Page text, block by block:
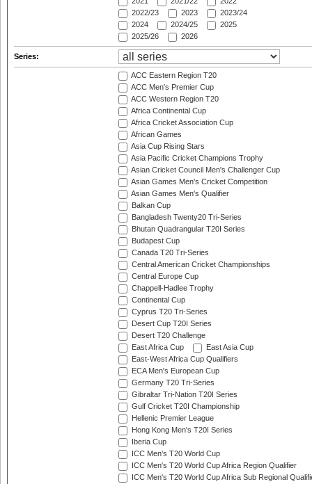
2022/23
2023
2023/24
2024
2024/25
2025
2025/26
2026
Series:
ACC Eastern Region T20
ACC Men's Premier Cup
ACC Western Region T20
Africa Continental Cup
Africa Cricket Association Cup
African Games
Asia Cup Rising Stars
Asia Pacific Cricket Champions Trophy
Asian Cricket Council Men's Challenger Cup
Asian Games Men's Cricket Competition
Asian Games Men's Qualifier
Balkan Cup
Bangladesh Twenty20 Tri-Series
Bhutan Quadrangular T20I Series
Budapest Cup
Canada T20 Tri-Series
Central American Cricket Championships
Central Europe Cup
Chappell-Hadlee Trophy
Continental Cup
Cyprus T20 Tri-Series
Desert Cup T20I Series
Desert T20 Challenge
East Africa Cup
East Asia Cup
East-West Africa Cup Qualifiers
ECA Men's European Cup
Germany T20 Tri-Series
Gibraltar Tri-Nation T20I Series
Gulf Cricket T20I Championship
Hellenic Premier League
Hong Kong Men's T20I Series
Iberia Cup
ICC Men's T20 World Cup
ICC Men's T20 World Cup Africa Region Qualifier
ICC Men's T20 World Cup Africa Sub Regional